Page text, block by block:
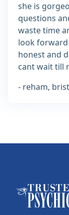
she is
questions
waste time
look forward
honest and
cant wait till
- reham,